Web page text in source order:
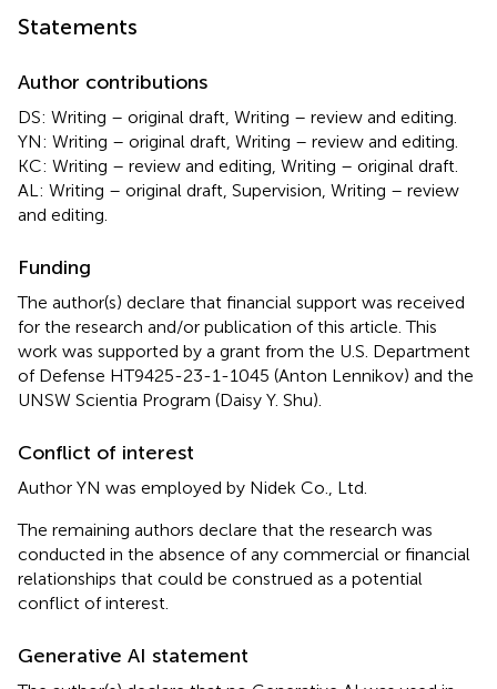
Statements
Author contributions
DS: Writing – original draft, Writing – review and editing.
YN: Writing – original draft, Writing – review and editing.
KC: Writing – review and editing, Writing – original draft.
AL: Writing – original draft, Supervision, Writing – review
and editing.
Funding
The author(s) declare that financial support was received
for the research and/or publication of this article. This
work was supported by a grant from the U.S. Department
of Defense HT9425-23-1-1045 (Anton Lennikov) and the
UNSW Scientia Program (Daisy Y. Shu).
Conflict of interest
Author YN was employed by Nidek Co., Ltd.
The remaining authors declare that the research was
conducted in the absence of any commercial or financial
relationships that could be construed as a potential
conflict of interest.
Generative AI statement